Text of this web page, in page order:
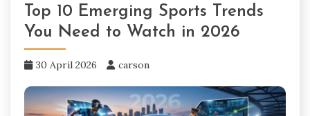
Top 10 Emerging Sports Trends
You Need to Watch in 2026
30 April 2026 carson